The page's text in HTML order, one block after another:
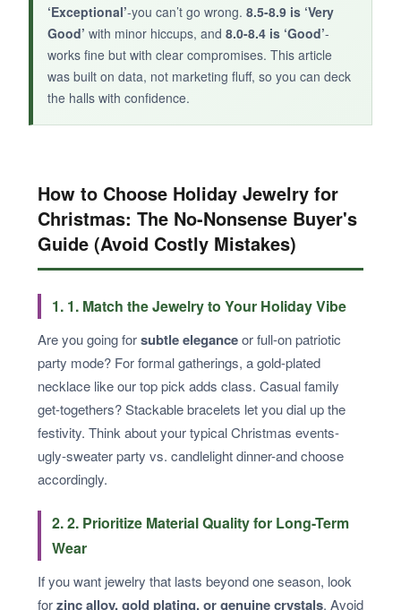
‘Exceptional’-you can’t go wrong. 8.5-8.9 is ‘Very
Good’ with minor hiccups, and 8.0-8.4 is ‘Good’-
works fine but with clear compromises. This article
was built on data, not marketing fluff, so you can deck
the halls with confidence.
How to Choose Holiday Jewelry for
Christmas: The No-Nonsense Buyer's
Guide (Avoid Costly Mistakes)
1. 1. Match the Jewelry to Your Holiday Vibe
Are you going forsubtle eleganceor full-on patriotic
party mode? For formal gatherings, a gold-plated
necklace like our top pick adds class. Casual family
get-togethers? Stackable bracelets let you dial up the
festivity. Think about your typical Christmas events-
ugly-sweater party vs. candlelight dinner-and choose
accordingly.
2. 2. Prioritize Material Quality for Long-Term
Wear
If you want jewelry that lasts beyond one season, look
forzinc alloy, gold plating, or genuine crystals. Avoid